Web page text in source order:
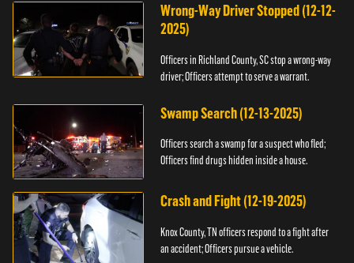
Wrong-Way Driver Stopped (12-12-
2025)
Officers in Richland County, SC stop a wrong-way
driver; Officers attempt to serve a warrant.
Swamp Search (12-13-2025)
Officers search a swamp for a suspect who fled;
Officers find drugs hidden inside a house.
Crash and Fight (12-19-2025)
Knox County, TN officers respond to a fight after
an accident; Officers pursue a vehicle.